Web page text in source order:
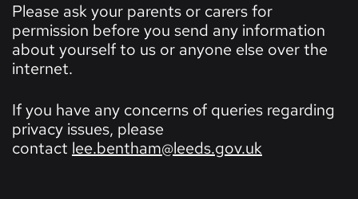
Please ask your parents or carers for
permission before you send any information
about yourself to us or anyone else over the
internet.
If you have any concerns of queries regarding
privacy issues, please
contact lee.bentham@leeds.gov.uk